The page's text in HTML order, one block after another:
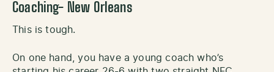
Coaching- New Orleans
This is tough.
On one hand, you have a young coach who’s